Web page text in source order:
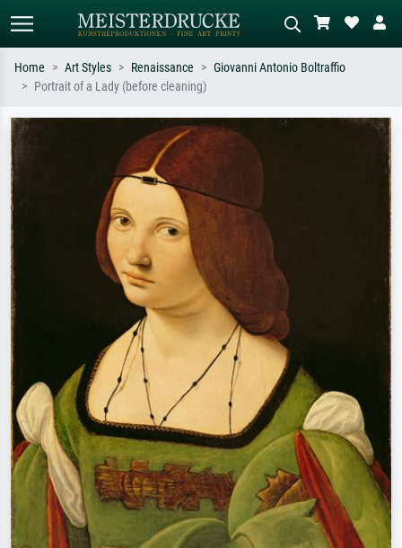
Search by artist, work title or style –
e.g. Monet, Starry Night,
Impressionism, Hokusai wave, nude.
Describe the scene – e.g. green
meadow, abstract with lots of red, dark
Home Art Styles Renaissance
Giovanni Antonio Boltraffio
Portrait of a Lady (before cleaning)